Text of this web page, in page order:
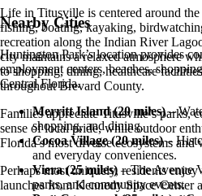
Nearby Cities
Huntington Park’s location provides
employment centers, beaches,
Central Florida.
Merritt Island (20 miles)–
shopping, and dining.
Cocoa Village (20 miles)–
and everyday conveniences.
Viera (25 miles) – The Avenue
parks, and community events.
Life in Titusville is centered around
fishing, boating, kayaking,
recreation along the Indian River
city maintains a relaxed atmosphere
to shopping, dining, healthcare
throughout Brevard County.
Families appreciate Titusville’s parks,
sense of local pride, while outdoor
Florida’s most diverse ecosystems
Perhaps most uniquely, residents
launches from Kennedy Space Center